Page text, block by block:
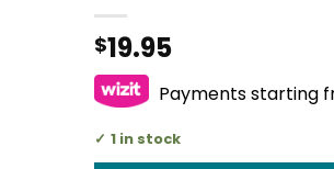
$19.95
Payments starting
1 in stock